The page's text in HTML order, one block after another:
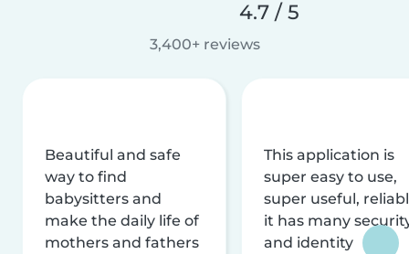
4.7 / 5
3,400+ reviews
Beautiful and safe
way to find
babysitters and
make the daily life of
mothers and fathers
This application is
super easy to use,
super useful,
it has many
and identity